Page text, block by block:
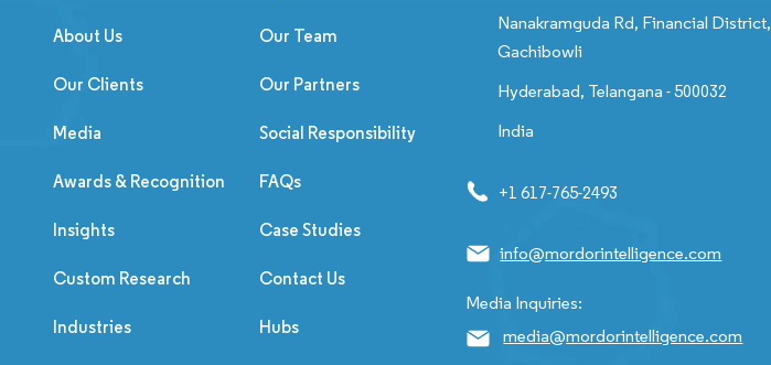
About Us Our Team
Our Clients Our Partners
Media Social Responsibility
Awards & Recognition FAQs
Insights Case Studies
Custom Research Contact Us
Industries Hubs
Nanakramguda Rd, Financial District,
Gachibowli
Hyderabad, Telangana - 500032
India
+1 617-765-2493
info@mordorintelligence.com
Media Inquiries:
media@mordorintelligence.com